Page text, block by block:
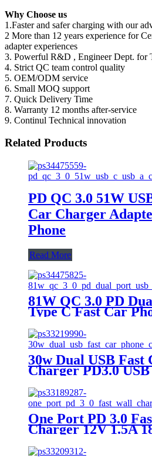
Why Choose us
1.Faster and safer charging with our
2 More than 12 years experience for
adapter experiences
3. Powerful R&D , Engineer Dept. for
4. Strict QC team control quality
5. OEM/ODM service
6. Small MOQ support
7. Quick Delivery Time
8. Warranty 12 months after-service
9. Continul Technical innovation
Related Products
PD QC 3.0 51W
Car Charger
Phone
Read More
81W QC 3.0 PD
Type C Fast Car
30w Dual USB Fast
Charger PD3.0
Charger For Iphone
One Port PD 3.0
Charger 12V 1.5A
C Charger